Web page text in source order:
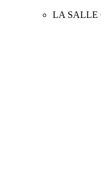
LA SALLE